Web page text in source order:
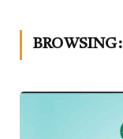
BROWSING: